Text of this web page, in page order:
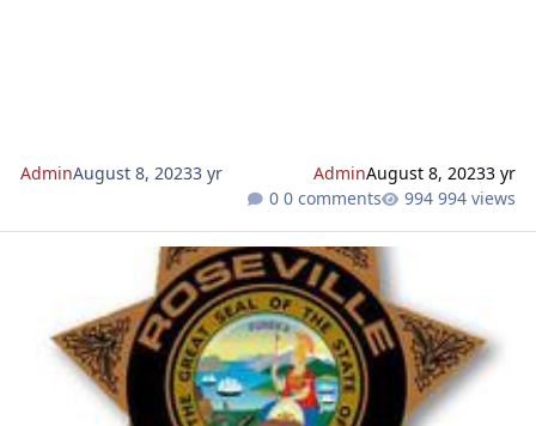
AdminAugust 8, 20233 yr AdminAugust 8, 20233 yr
0 comments
994 views
Scam Alert - Text Messaging Scams